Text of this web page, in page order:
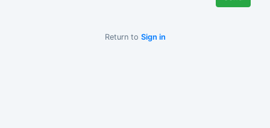
Return to Sign in